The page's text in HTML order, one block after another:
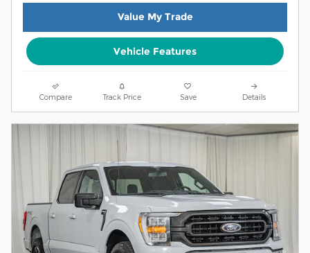
Value My Trade
Vehicle Features
Compare Track Price Save Details